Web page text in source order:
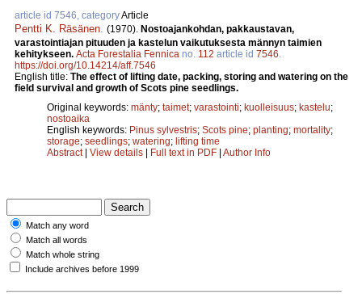
article id 7546, categoryArticle
Pentti K. Räsänen. (1970). Nostoajankohdan, pakkaustavan,
varastointiajan pituuden ja kastelun vaikutuksesta männyn taimien
kehitykseen. Acta Forestalia Fennica no. 112 article id 7546.
https://doi.org/10.14214/aff.7546
English title: The effect of lifting date, packing, storing and watering on the
field survival and growth of Scots pine seedlings.
Original keywords: mänty; taimet; varastointi; kuolleisuus; kastelu;
nostoaika
English keywords: Pinus sylvestris; Scots pine; planting; mortality;
storage; seedlings; watering; lifting time
Abstract| View details Full text in PDF Author Info
Match any word
Match all words
Match whole string
Include archives before 1999